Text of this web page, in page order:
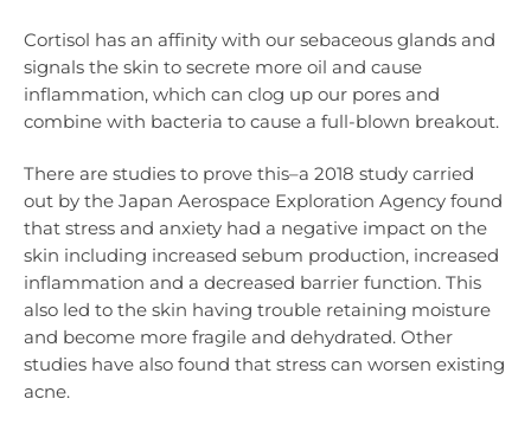
Cortisol has an affinity with our sebaceous glands and
signals the skin to secrete more oil and cause
inflammation, which can clog up our pores and
combine with bacteria to cause a full-blown breakout.
There are studies to prove this–a 2018 study carried
out by the Japan Aerospace Exploration Agency found
that stress and anxiety had a negative impact on the
skin including increased sebum production, increased
inflammation and a decreased barrier function. This
also led to the skin having trouble retaining moisture
and become more fragile and dehydrated. Other
studies have also found that stress can worsen existing
acne.